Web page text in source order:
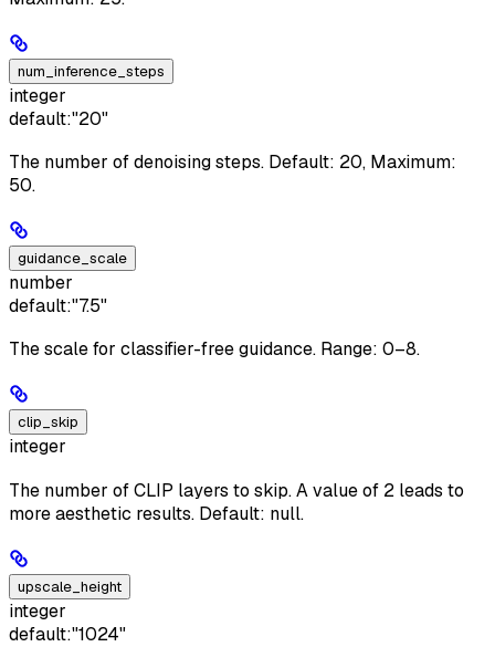
num_inference_steps
integer
default:"20"
The number of denoising steps. Default: 20, Maximum:
50.
guidance_scale
number
default:"7.5"
The scale for classifier-free guidance. Range: 0–8.
clip_skip
integer
The number of CLIP layers to skip. A value of 2 leads to
more aesthetic results. Default: null.
upscale_height
integer
default:"1024"